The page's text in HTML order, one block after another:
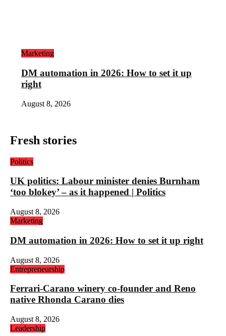
Fresh stories
Politics
UK politics: Labour minister denies Burnham
‘too blokey’ – as it happened | Politics
August 8, 2026
Marketing
DM automation in 2026: How to set it up right
August 8, 2026
Entrepreneurship
Ferrari-Carano winery co-founder and Reno
native Rhonda Carano dies
August 8, 2026
Leadership
Marketing
DM automation in 2026: How to set it up
right
August 8, 2026